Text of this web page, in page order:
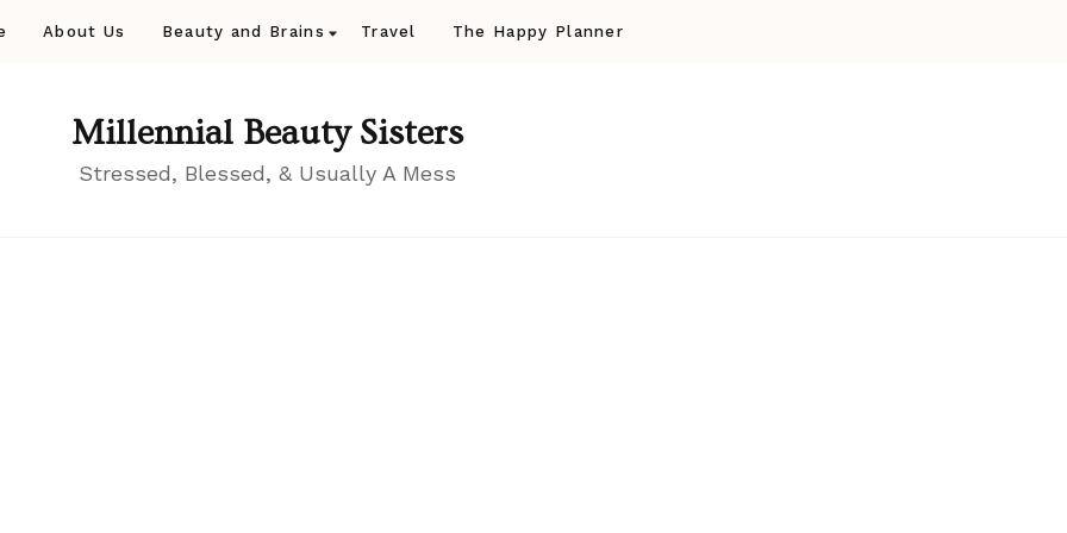
About Us Beauty and Brains Travel The Happy Planner
Millennial Beauty Sisters
Stressed, Blessed, & Usually A Mess